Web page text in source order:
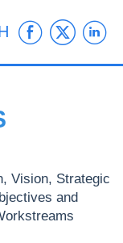
Vision, Strategic
and